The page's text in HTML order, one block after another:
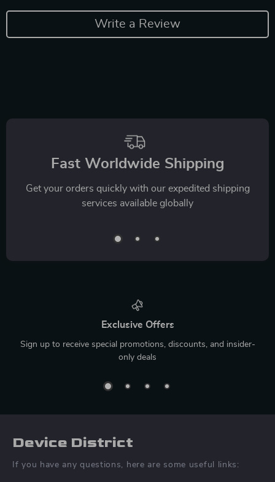
Write a Review
Fast Worldwide Shipping
Get your orders quickly with our expedited shipping
services available globally
Exclusive Offers
Sign up to receive special promotions, discounts, and insider-
only deals
Device District
If you have any questions, here are some useful links: